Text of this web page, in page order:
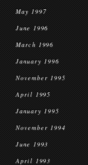
May 1997
June 1996
March 1996
January 1996
November 1995
April 1995
January 1995
November 1994
June 1993
April 1993